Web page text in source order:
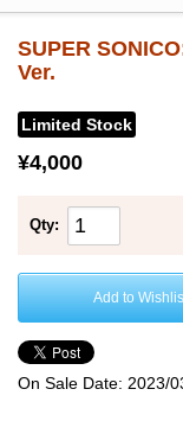
SUPER
Ver.
Limited Stock
¥4,000
Qty:
Add to
On Sale Date: 2023/